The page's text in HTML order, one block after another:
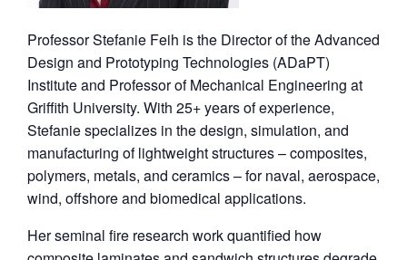
Professor Stefanie Feih is the Director of the Advanced
Design and Prototyping Technologies (ADaPT)
Institute and Professor of Mechanical Engineering at
Griffith University. With 25+ years of experience,
Stefanie specializes in the design, simulation, and
manufacturing of lightweight structures – composites,
polymers, metals, and ceramics – for naval, aerospace,
wind, offshore and biomedical applications.
Her seminal fire research work quantified how